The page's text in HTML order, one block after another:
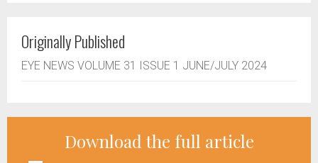
Originally Published
EYE NEWS VOLUME 31 ISSUE 1 JUNE/JULY 2024
Download the full article